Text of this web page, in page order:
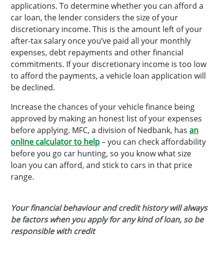
applications. To determine whether you can afford a
car loan, the lender considers the size of your
discretionary income. This is the amount left of your
after-tax salary once you’ve paid all your monthly
expenses, debt repayments and other financial
commitments. If your discretionary income is too low
to afford the payments, a vehicle loan application will
be declined.
Increase the chances of your vehicle finance being
approved by making an honest list of your expenses
before applying. MFC, a division of Nedbank, has an
online calculator to help– you can check affordability
before you go car hunting, so you know what size
loan you can afford, and stick to cars in that price
range.
Your financial behaviour and credit history will always
be factors when you apply for any kind of loan, so be
responsible with credit